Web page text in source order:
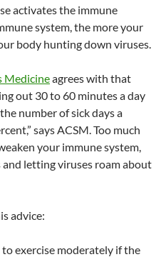
activates the immune
system, the more your
body hunting down viruses.
Medicineagrees with that
out 30 to 60 minutes a day
number of sick days a
says ACSM. Too much
your immune system,
letting viruses roam about
advice:
to exercise moderately if the